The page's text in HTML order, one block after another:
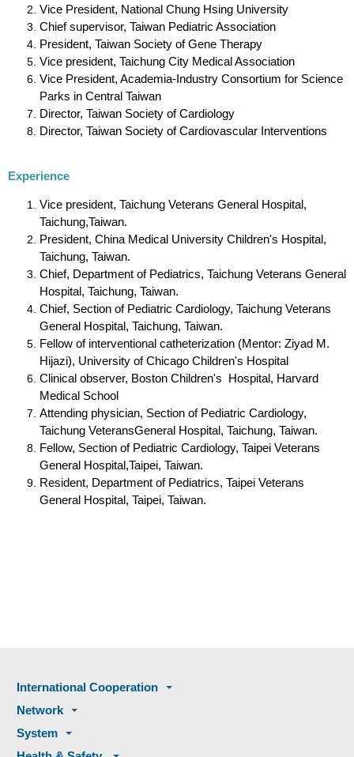
Vice President, National Chung Hsing University
Chief supervisor, Taiwan Pediatric Association
President, Taiwan Society of Gene Therapy
Vice president, Taichung City Medical Association
Vice President, Academia-Industry Consortium for Science
Parks in Central Taiwan
Director, Taiwan Society of Cardiology
Director, Taiwan Society of Cardiovascular Interventions
Experience
Vice president, Taichung Veterans General Hospital,
Taichung,Taiwan.
President, China Medical University Children's Hospital,
Taichung, Taiwan.
Chief, Department of Pediatrics, Taichung Veterans General
Hospital, Taichung, Taiwan.
Chief, Section of Pediatric Cardiology, Taichung Veterans
General Hospital, Taichung, Taiwan.
Fellow of interventional catheterization (Mentor: Ziyad M.
Hijazi), University of Chicago Children's Hospital
Clinical observer, Boston Children's Hospital, Harvard
Medical School
Attending physician, Section of Pediatric Cardiology,
Taichung VeteransGeneral Hospital, Taichung, Taiwan.
Fellow, Section of Pediatric Cardiology, Taipei Veterans
General Hospital,Taipei, Taiwan.
Resident, Department of Pediatrics, Taipei Veterans
General Hospital, Taipei, Taiwan.
International Cooperation
Network
System